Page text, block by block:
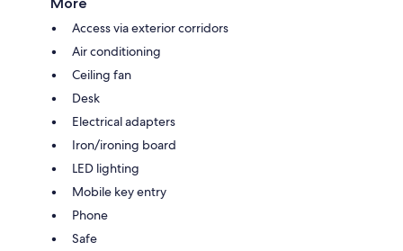
Access via exterior corridors
Air conditioning
Ceiling fan
Desk
Electrical adapters
Iron/ironing board
LED lighting
Mobile key entry
Phone
Safe